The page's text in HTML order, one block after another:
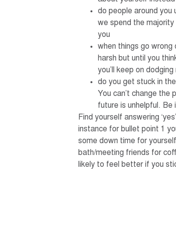
do people around you
we spend the
you
when things go wrong
harsh but until you
you’ll keep on
do you get stuck in
You can’t change the
future is unhelpful.
Find yourself answering
instance for bullet point 1
some down time for
bath/meeting friends for
likely to feel better if you